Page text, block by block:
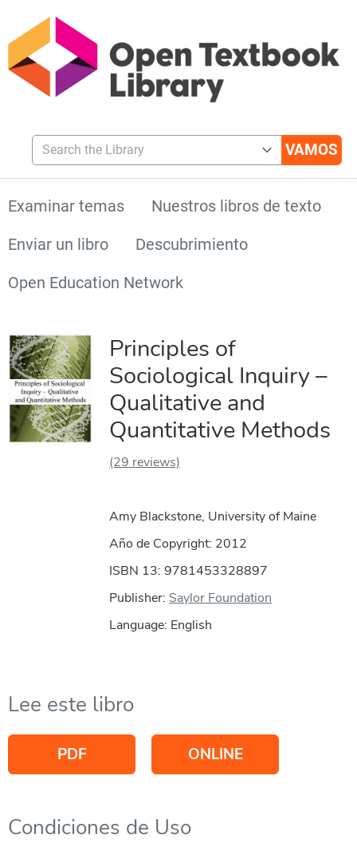
Search the Library
Examinar temas
Nuestros libros de texto
Enviar un libro
Descubrimiento
Open Education Network
Principles of
Sociological Inquiry –
Qualitative and
Quantitative Methods
(29 reviews)
Amy Blackstone, University of Maine
Año de Copyright: 2012
ISBN 13: 9781453328897
Publisher: Saylor Foundation
Language: English
Lee este libro
PDF ONLINE
Condiciones de Uso